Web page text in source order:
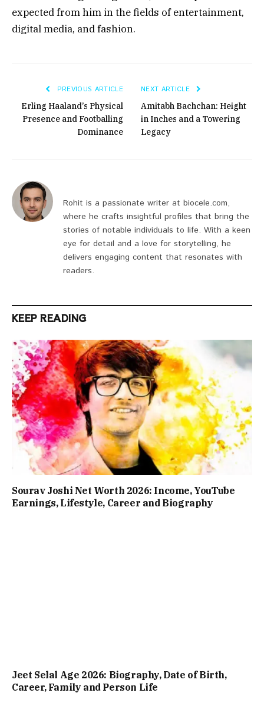
expected from him in the fields of entertainment,
digital media, and fashion.
PREVIOUS ARTICLE
Erling Haaland’s Physical
Presence and Footballing
Dominance
NEXT ARTICLE
Amitabh Bachchan: Height
in Inches and a Towering
Legacy
Rohit is a passionate writer at biocele.com,
where he crafts insightful profiles that bring the
stories of notable individuals to life. With a keen
eye for detail and a love for storytelling, he
delivers engaging content that resonates with
readers.
KEEP READING
Sourav Joshi Net Worth 2026: Income, YouTube
Earnings, Lifestyle, Career and Biography
Jeet Selal Age 2026: Biography, Date of Birth,
Career, Family and Person Life